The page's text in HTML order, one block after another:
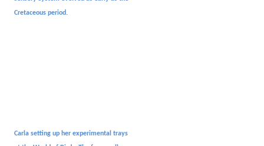
Cretaceous period.
Carla setting up her experimental trays